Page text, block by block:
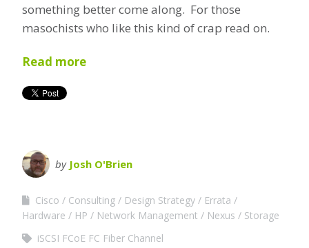
something better come along. For those
masochists who like this kind of crap read on.
Read more
by Josh O'Brien
Cisco Consulting Design Strategy
Errata
Hardware
HP Network Management Nexus
Storage
iSCSI FCoE FC Fiber Channel